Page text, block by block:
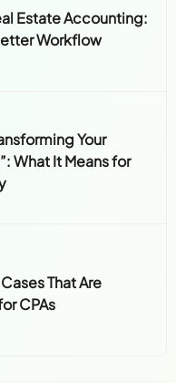
Estate Accounting:
Workflow
Your
What It Means for
That Are
CPAs